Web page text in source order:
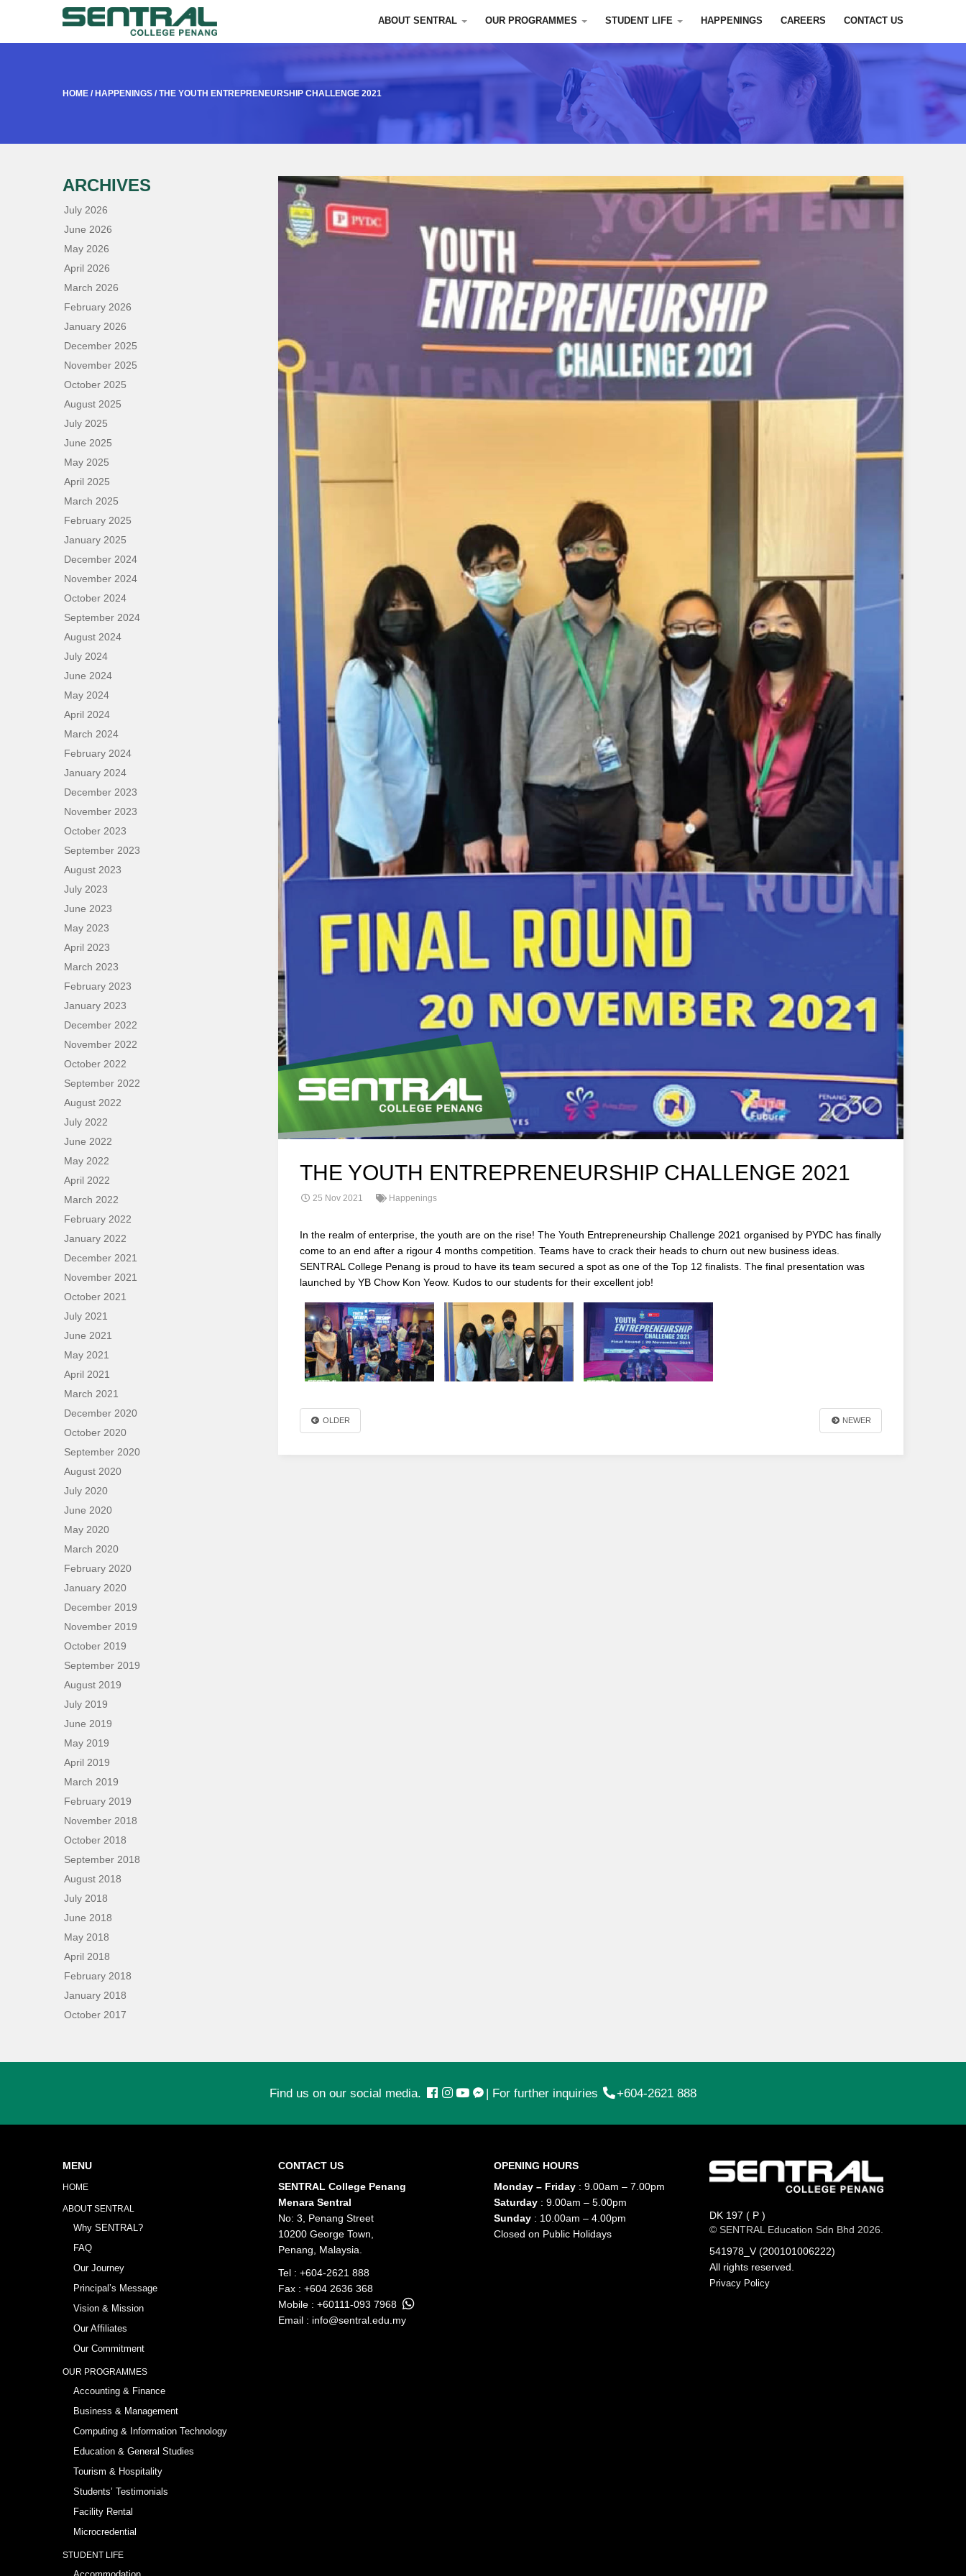
ABOUT SENTRAL OUR PROGRAMMES STUDENT LIFE HAPPENINGS CAREERS CONTACT US
HOME / HAPPENINGS / THE YOUTH ENTREPRENEURSHIP CHALLENGE 2021
THE YOUTH ENTREPRENEURSHIP CHALLENGE 2021
25 Nov 2021 Happenings
In the realm of enterprise, the youth are on the rise! The Youth Entrepreneurship Challenge 2021 organised by PYDC has finally
come to an end after a rigour 4 months competition. Teams have to crack their heads to churn out new business ideas.
SENTRAL College Penang is proud to have its team secured a spot as one of the Top 12 finalists. The final presentation was
launched by YB Chow Kon Yeow. Kudos to our students for their excellent job!
OLDER NEWER
ARCHIVES
July 2026
June 2026
May 2026
April 2026
March 2026
February 2026
January 2026
December 2025
November 2025
October 2025
August 2025
July 2025
June 2025
May 2025
April 2025
March 2025
February 2025
January 2025
December 2024
November 2024
October 2024
September 2024
August 2024
July 2024
June 2024
May 2024
April 2024
March 2024
February 2024
January 2024
December 2023
November 2023
October 2023
September 2023
August 2023
July 2023
June 2023
May 2023
April 2023
March 2023
February 2023
January 2023
December 2022
November 2022
October 2022
September 2022
August 2022
July 2022
June 2022
May 2022
April 2022
March 2022
February 2022
January 2022
December 2021
November 2021
October 2021
July 2021
June 2021
May 2021
April 2021
March 2021
December 2020
October 2020
September 2020
August 2020
July 2020
June 2020
May 2020
March 2020
February 2020
January 2020
December 2019
November 2019
October 2019
September 2019
August 2019
July 2019
June 2019
May 2019
April 2019
March 2019
February 2019
November 2018
October 2018
September 2018
August 2018
July 2018
June 2018
May 2018
April 2018
February 2018
January 2018
October 2017
Find us on our social media. | For further inquiries +604-2621 888
MENU
HOME
ABOUT SENTRAL
Why SENTRAL?
FAQ
Our Journey
Principal’s Message
Vision & Mission
Our Affiliates
Our Commitment
OUR PROGRAMMES
Accounting & Finance
Business & Management
Computing & Information Technology
Education & General Studies
Tourism & Hospitality
Students’ Testimonials
Facility Rental
Microcredential
STUDENT LIFE
CONTACT US
SENTRAL College Penang
Menara Sentral
No: 3, Penang Street
10200 George Town,
Penang, Malaysia.
Tel : +604-2621 888
Fax : +604 2636 368
Mobile : +60111-093 7968
Email : info@sentral.edu.my
OPENING HOURS
Monday – Friday: 9.00am – 7.00pm
Saturday: 9.00am – 5.00pm
Sunday: 10.00am – 4.00pm
Closed on Public Holidays
DK 197 ( P )
© SENTRAL Education Sdn Bhd 2026.
541978_V (200101006222)
All rights reserved.
Privacy Policy